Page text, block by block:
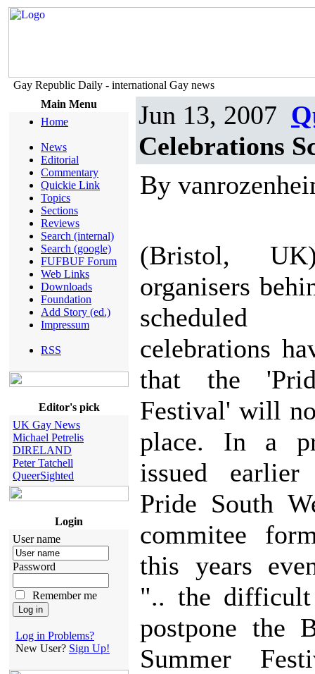
Gay Republic Daily - international Gay news
Main Menu
Home
News
Editorial
Commentary
Quickie Link
Topics
Sections
Reviews
Search (internal)
Search (google)
FUFBUF Forum
Web Links
Downloads
Foundation
Add Story (ed.)
Impressum
RSS
Editor's pick
UK Gay News
Michael Petrelis
DIRELAND
Peter Tatchell
QueerSighted
Login
User name
Password
Remember me
Log in Problems?
New User? Sign Up!
Jun 13, 2007
Celebrations
By
(Bristol,
organisers
celebrations
that the
Festival' will
place. In a
issued
Pride South
commitee
this years
".. the
postpone the
Summer